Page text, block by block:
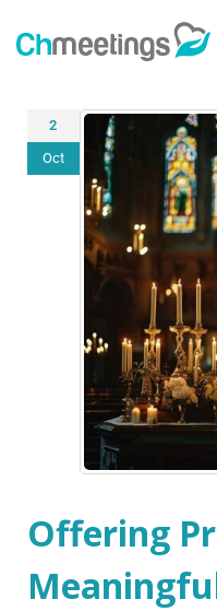
2
Oct
Offering